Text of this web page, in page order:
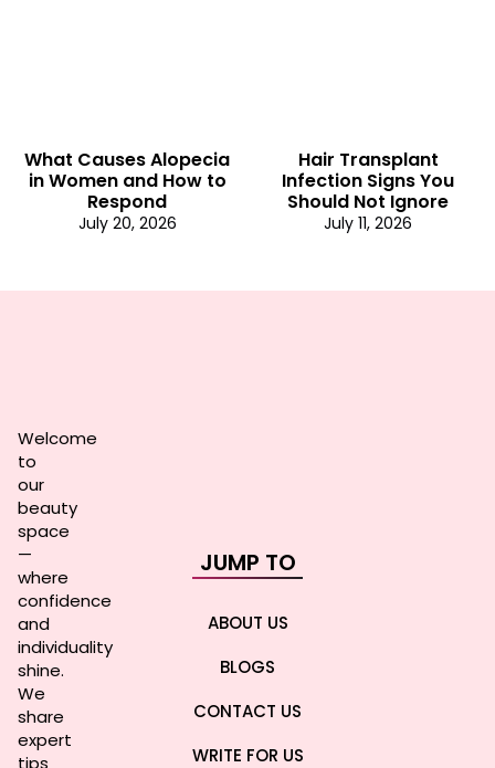
What Causes Alopecia
in Women and How to
Respond
July 20, 2026
Hair Transplant
Infection Signs You
Should Not Ignore
July 11, 2026
Welcome
to
our
beauty
space
—
where
confidence
and
individuality
shine.
We
share
expert
tips
JUMP TO
ABOUT US
BLOGS
CONTACT US
WRITE FOR US